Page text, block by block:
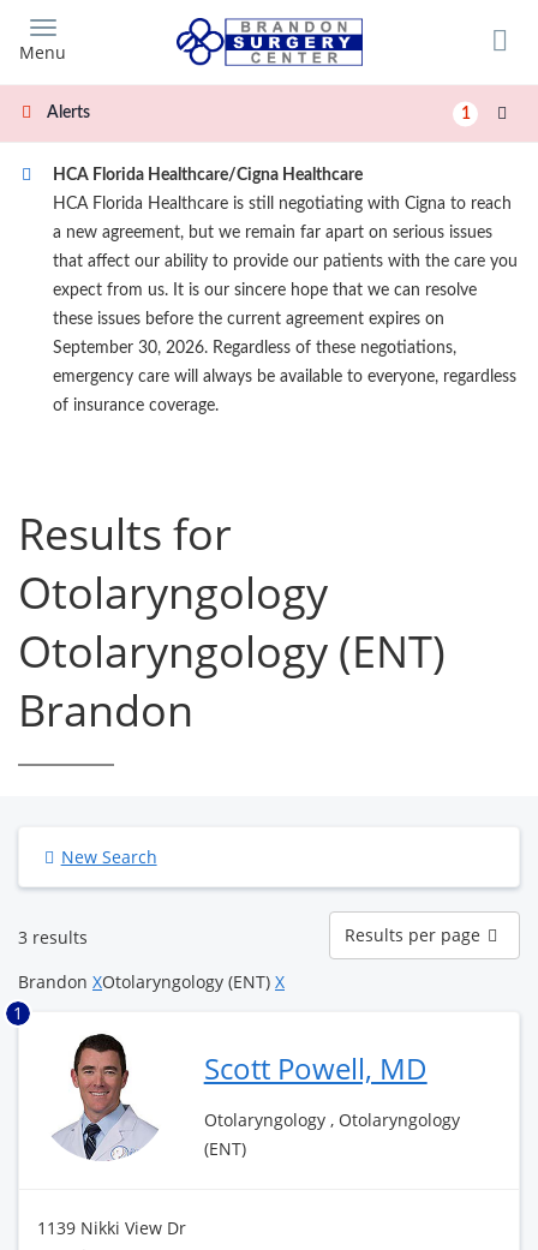
main
content
Menu
Alerts 1
HCA Florida Healthcare/Cigna Healthcare
HCA Florida Healthcare is still negotiating with Cigna to reach
a new agreement, but we remain far apart on serious issues
that affect our ability to provide our patients with the care you
expect from us. It is our sincere hope that we can resolve
these issues before the current agreement expires on
September 30, 2026. Regardless of these negotiations,
emergency care will always be available to everyone, regardless
of insurance coverage.
Results for
Otolaryngology
Otolaryngology (ENT)
Brandon
New Search
3 results
Results
per
page
Results per page
Brandon XOtolaryngology (ENT) X
1
Scott Powell, MD
Otolaryngology , Otolaryngology
(ENT)
1139 Nikki View Dr